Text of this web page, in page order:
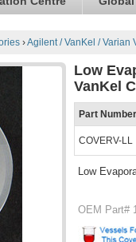
›Agilent / VanKel / Varian
Low
VanKel
Part Number
COVERV-LL
Low
OEM Part#